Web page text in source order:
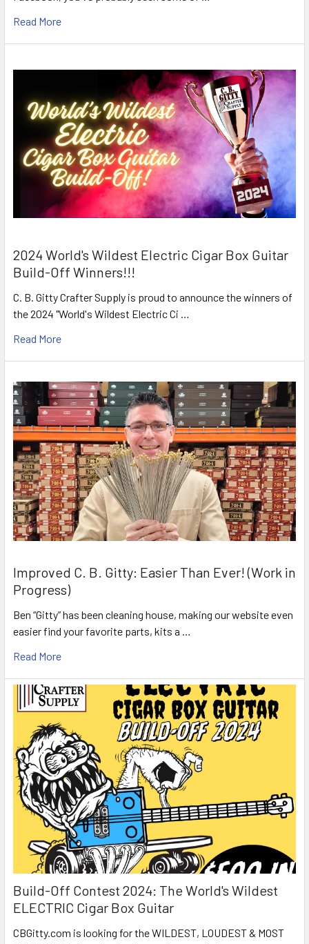
Read More
2024 World's Wildest Electric Cigar Box Guitar
Build-Off Winners!!!
C. B. Gitty Crafter Supply is proud to announce the winners of
the 2024 "World's Wildest Electric Ci …
Read More
Improved C. B. Gitty: Easier Than Ever! (Work in
Progress)
Ben “Gitty” has been cleaning house, making our website even
easier find your favorite parts, kits a …
Read More
Build-Off Contest 2024: The World's Wildest
ELECTRIC Cigar Box Guitar
CBGitty.com is looking for the WILDEST, LOUDEST & MOST